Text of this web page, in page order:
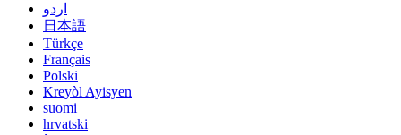
اردو
日本語
Türkçe
Français
Polski
Kreyòl Ayisyen
suomi
hrvatski